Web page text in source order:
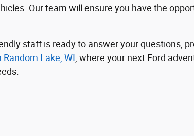
Our team will ensure you have the
staff is ready to answer your questions,
Random Lake, WI , where your next Ford